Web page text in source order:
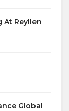
At Reyllen
Global